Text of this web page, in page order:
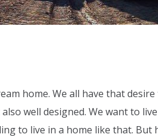
home. We all have that
well designed. We want to
to live in a home like that. But